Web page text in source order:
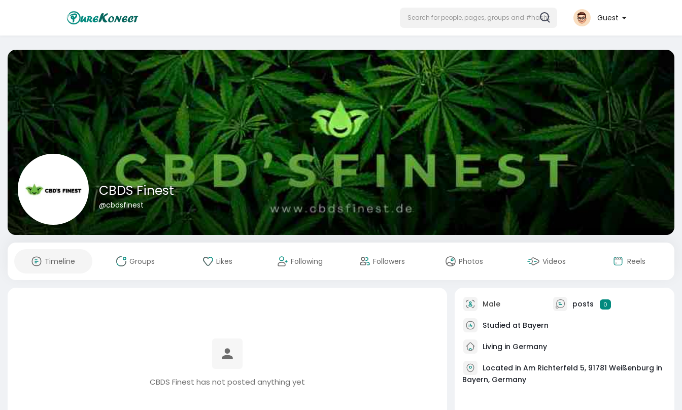
Guest
CBDS Finest
@cbdsfinest
Timeline Groups Likes Following Followers Photos Videos Reels
CBDS Finest has not posted anything yet
Male posts 0
Studied at Bayern
Living in Germany
Located in Am Richterfeld 5, 91781 Weißenburg in
Bayern, Germany